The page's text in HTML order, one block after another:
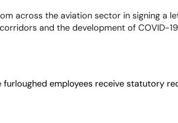
across the aviation sector in signing a
and the development of COVID-
furloughed employees receive statutory